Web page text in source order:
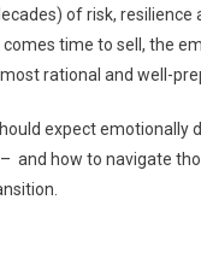
of risk, resilience
comes time to sell, the
rational and well-
expect emotionally
and how to navigate